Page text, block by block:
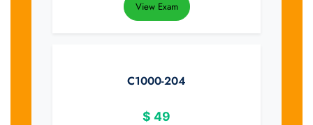
View Exam
C1000-204
$ 49